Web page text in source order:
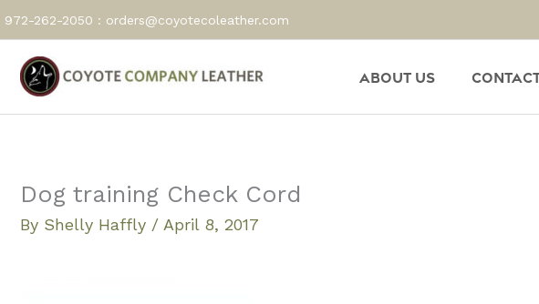
Skip
to
content
972-262-2050 : orders@coyotecoleather.com
About Us
Dog training Check Cord
By Shelly Haffly / April 8, 2017